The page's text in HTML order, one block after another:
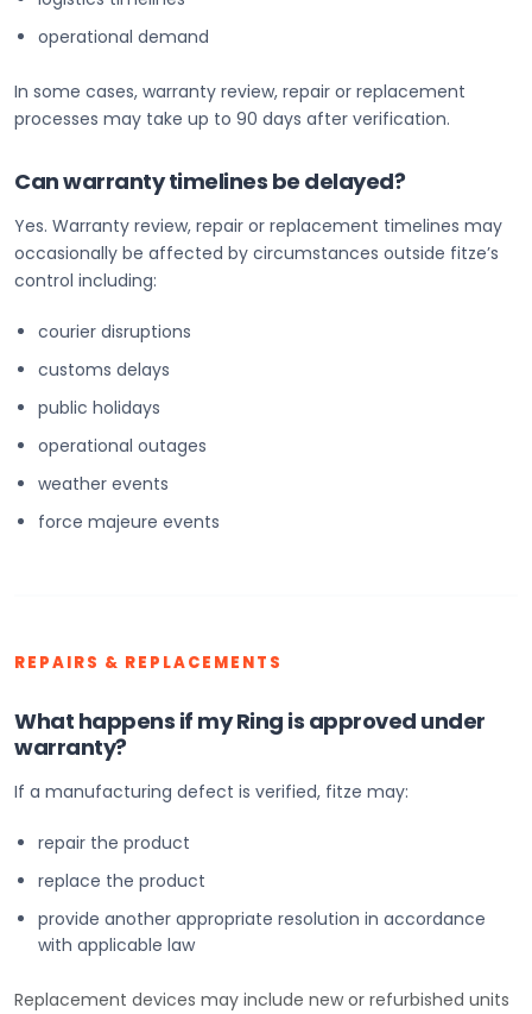
operational demand
In some cases, warranty review, repair or replacement
processes may take up to 90 days after verification.
Can warranty timelines be delayed?
Yes. Warranty review, repair or replacement timelines may
occasionally be affected by circumstances outside fitze’s
control including:
courier disruptions
customs delays
public holidays
operational outages
weather events
force majeure events
REPAIRS & REPLACEMENTS
What happens if my Ring is approved under
warranty?
If a manufacturing defect is verified, fitze may:
repair the product
replace the product
provide another appropriate resolution in accordance
with applicable law
Replacement devices may include new or refurbished units